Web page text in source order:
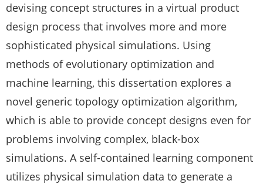
devising concept structures in a virtual product
design process that involves more and more
sophisticated physical simulations. Using
methods of evolutionary optimization and
machine learning, this dissertation explores a
novel generic topology optimization algorithm,
which is able to provide concept designs even for
problems involving complex, black-box
simulations. A self-contained learning component
utilizes physical simulation data to generate a